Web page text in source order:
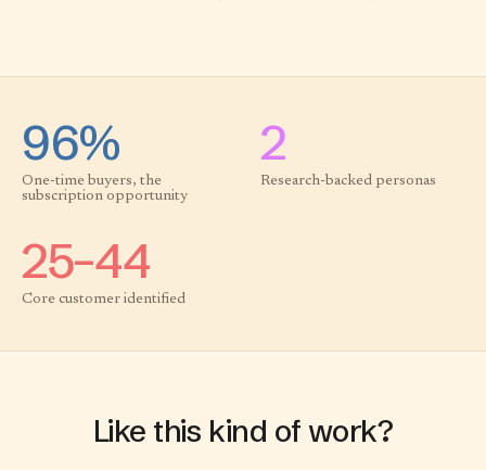
96%
One-time buyers, the
subscription opportunity
2
Research-backed personas
25–44
Core customer identified
Like this kind of work?